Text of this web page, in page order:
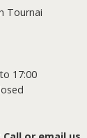
Tournai
17:00